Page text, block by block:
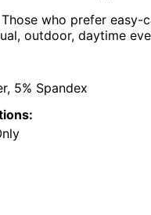
Those who prefer easy-
outdoor, daytime
5% Spandex